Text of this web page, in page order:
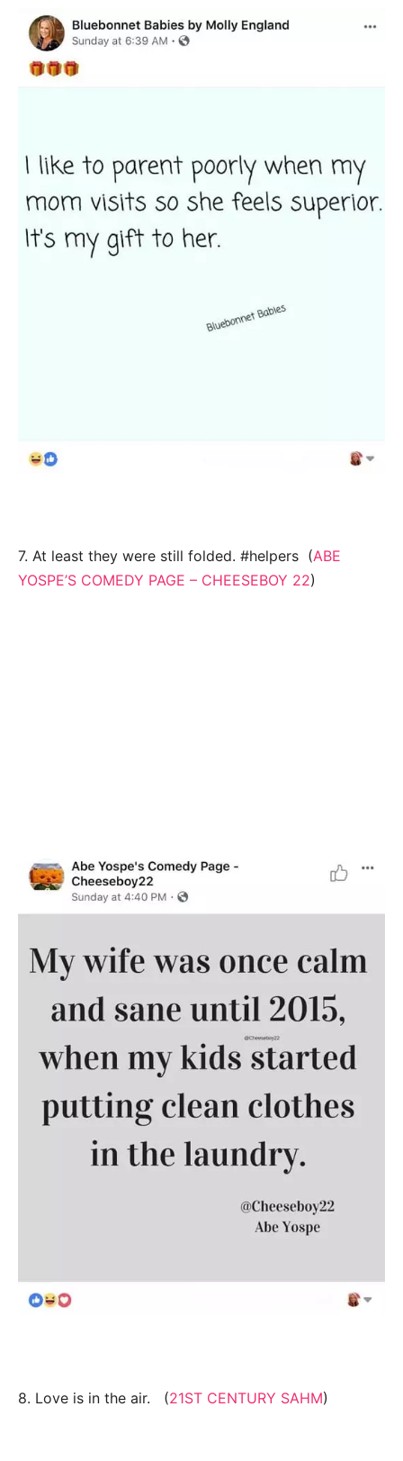
7. At least they were still folded. #helpers (ABE
YOSPE’S COMEDY PAGE – CHEESEBOY 22)
8. Love is in the air. (21ST CENTURY SAHM)